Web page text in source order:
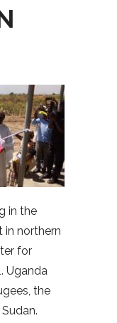
in the
in northern
for
Uganda
the